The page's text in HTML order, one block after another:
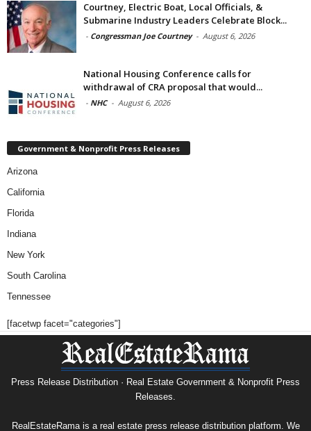
Courtney, Electric Boat, Local Officials, &
Submarine Industry Leaders Celebrate Block...
- Congressman Joe Courtney - August 6, 2026
National Housing Conference calls for
withdrawal of CRA proposal that would...
- NHC - August 6, 2026
Government & Nonprofit Press Releases
Arizona
California
Florida
Indiana
New York
South Carolina
Tennessee
[facetwp facet="categories"]
Press Release Distribution · Real Estate Government & Nonprofit Press
Releases.
RealEstateRama is a real estate press release distribution platform. We